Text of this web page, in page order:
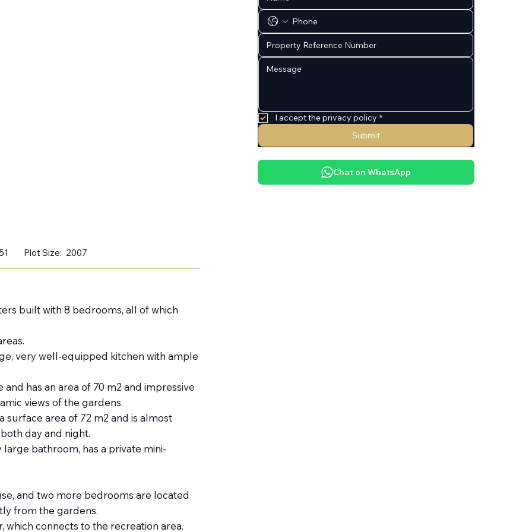
I accept the privacy policy *
Submit
Chat on WhatsApp
Plot Size: 2007
built with 8 bedrooms, all of which
very well-equipped kitchen with ample
has an area of ​​​​70 m2 and impressive
views of the gardens.
surface area of ​​72 m2 and is almost
day and night.
bathroom, has a private mini-
and two more bedrooms are located
from the gardens.
connects to the recreation area.